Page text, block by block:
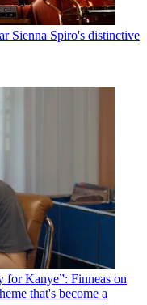
Sienna Spiro's distinctive
for Kanye”: Finneas on
that's become a